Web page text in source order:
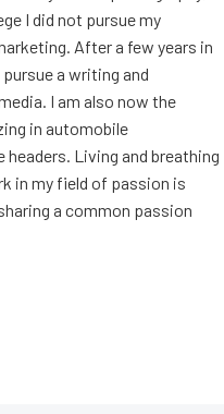
I did not pursue my
After a few years in
a writing and
I am also now the
in automobile
Living and breathing
in my field of passion is
a common passion